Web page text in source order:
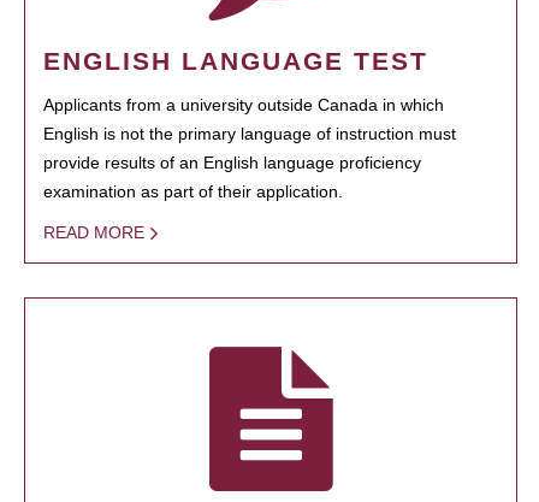
ENGLISH LANGUAGE TEST
Applicants from a university outside Canada in which
English is not the primary language of instruction must
provide results of an English language proficiency
examination as part of their application.
READ MORE